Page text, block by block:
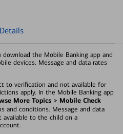
Details
the Mobile Banking app and
devices. Message and data rates
to verification and not available for
apply. In the Mobile Banking app
More Topics > Mobile Check
and conditions. Message and data
available to the child on a